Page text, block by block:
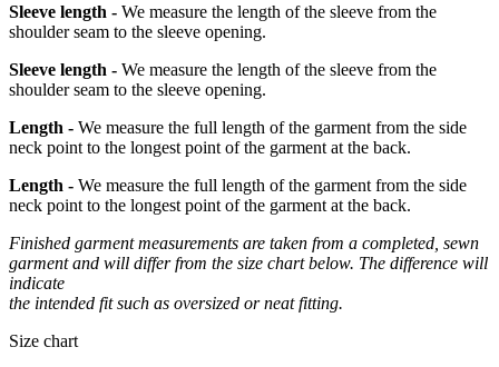
Sleeve length - We measure the length of the sleeve from the
shoulder seam to the sleeve opening.
Sleeve length - We measure the length of the sleeve from the
shoulder seam to the sleeve opening.
Length - We measure the full length of the garment from the side
neck point to the longest point of the garment at the back.
Length - We measure the full length of the garment from the side
neck point to the longest point of the garment at the back.
Finished garment measurements are taken from a completed, sewn
garment and will differ from the size chart below. The difference will
indicate
the intended fit such as oversized or neat fitting.
Size chart